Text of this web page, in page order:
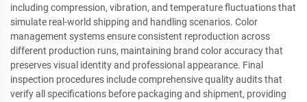
including compression, vibration, and temperature fluctuations that
simulate real-world shipping and handling scenarios. Color
management systems ensure consistent reproduction across
different production runs, maintaining brand color accuracy that
preserves visual identity and professional appearance. Final
inspection procedures include comprehensive quality audits that
verify all specifications before packaging and shipment, providing